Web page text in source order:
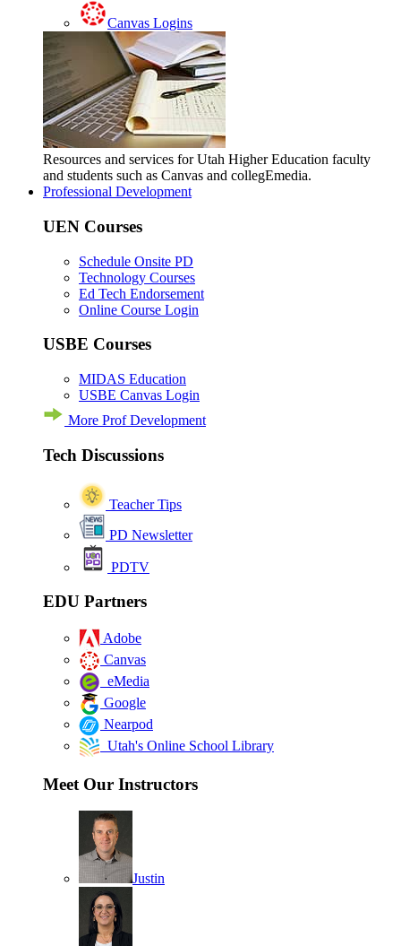
Canvas Logins
Resources and services for Utah Higher Education faculty
and students such as Canvas and collegEmedia.
Professional Development
UEN Courses
Schedule Onsite PD
Technology Courses
Ed Tech Endorsement
Online Course Login
USBE Courses
MIDAS Education
USBE Canvas Login
More Prof Development
Tech Discussions
Teacher Tips
PD Newsletter
PDTV
EDU Partners
Adobe
Canvas
eMedia
Google
Nearpod
Utah's Online School Library
Meet Our Instructors
Justin